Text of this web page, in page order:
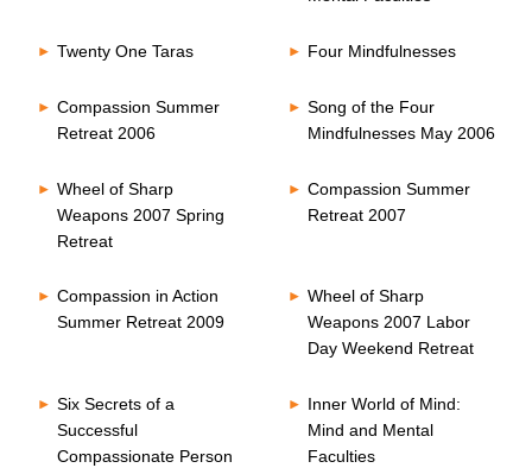
Twenty One Taras Four Mindfulnesses
Compassion Summer
Retreat 2006
Song of the Four
Mindfulnesses May 2006
Wheel of Sharp
Weapons 2007 Spring
Retreat
Compassion Summer
Retreat 2007
Compassion in Action
Summer Retreat 2009
Wheel of Sharp
Weapons 2007 Labor
Day Weekend Retreat
Six Secrets of a
Successful
Compassionate Person
Inner World of Mind:
Mind and Mental
Faculties